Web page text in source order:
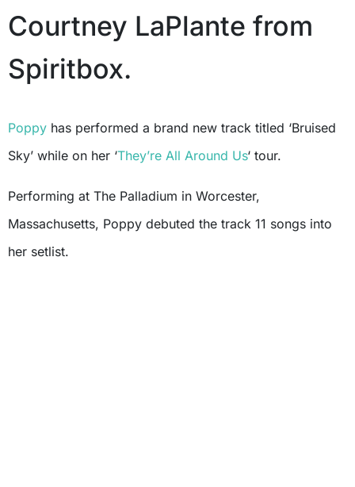
Courtney LaPlante from
Spiritbox.
Poppy has performed a brand new track titled ‘Bruised
Sky’ while on her ‘They’re All Around Us‘ tour.
Performing at The Palladium in Worcester,
Massachusetts, Poppy debuted the track 11 songs into
her setlist.